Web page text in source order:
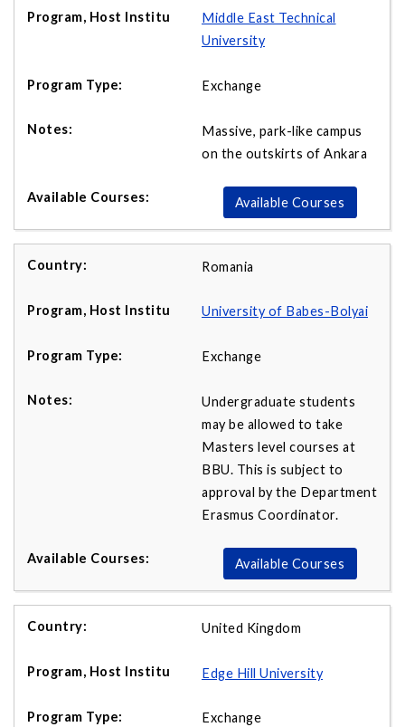
Middle East Technical
University
Exchange
Massive, park-like campus
on the outskirts of Ankara
Available Courses
Romania
University of Babes-Bolyai
Exchange
Undergraduate students
may be allowed to take
Masters level courses at
BBU. This is subject to
approval by the Department
Erasmus Coordinator.
Available Courses
United Kingdom
Edge Hill University
Exchange